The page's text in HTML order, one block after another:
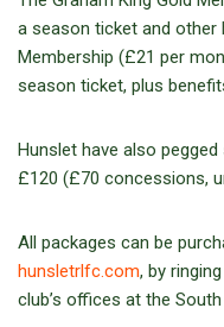
a season ticket and other
Membership (£21 per
season ticket, plus
Hunslet have also
£120 (£70 concessions,
All packages can be
hunsletrlfc.com, by
club’s offices at the